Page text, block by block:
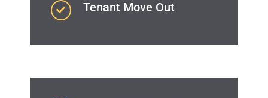
Tenant Move Out